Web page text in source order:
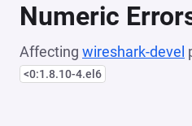
Numeric
Affecting wireshark-devel
<0:1.8.10-4.el6